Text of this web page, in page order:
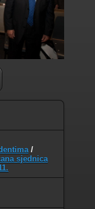
/
sjednica